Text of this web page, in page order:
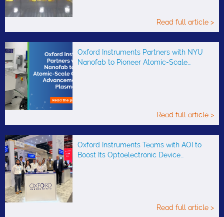
Read full article >
Oxford Instruments Partners with NYU
Nanofab to Pioneer Atomic-Scale…
Read full article >
Oxford Instruments Teams with AOI to
Boost Its Optoelectronic Device…
Read full article >